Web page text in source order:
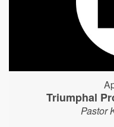
Triumphal
Pastor